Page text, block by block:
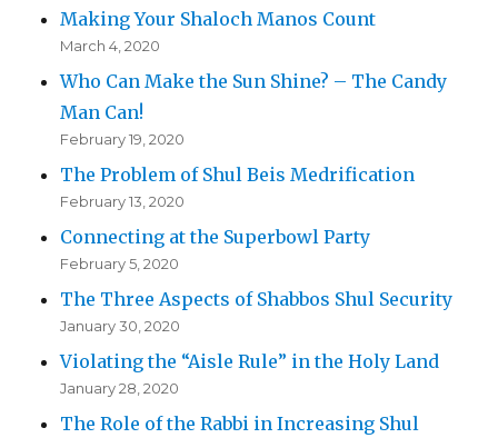
Making Your Shaloch Manos Count
March 4, 2020
Who Can Make the Sun Shine? – The Candy
Man Can!
February 19, 2020
The Problem of Shul Beis Medrification
February 13, 2020
Connecting at the Superbowl Party
February 5, 2020
The Three Aspects of Shabbos Shul Security
January 30, 2020
Violating the “Aisle Rule” in the Holy Land
January 28, 2020
The Role of the Rabbi in Increasing Shul